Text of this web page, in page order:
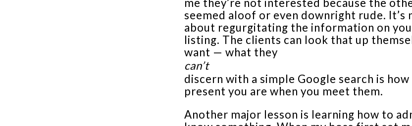
me they’re not interested because the
seemed aloof or even downright rude. It’s
about regurgitating the information on
listing. The clients can look that up
want — what they
can’t
discern with a simple Google search is how
present you are when you meet them.
Another major lesson is learning how to